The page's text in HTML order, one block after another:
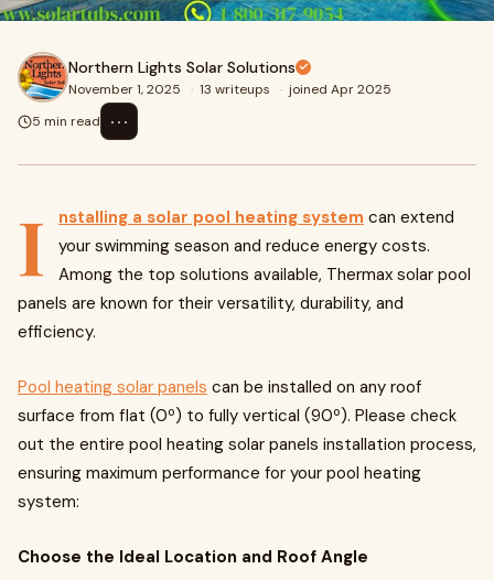
Northern Lights Solar Solutions
November 1, 2025 · 13 writeups · joined Apr 2025
5 min read
⋯
I nstalling a solar pool heating system can extend
your swimming season and reduce energy costs.
Among the top solutions available, Thermax solar pool
panels are known for their versatility, durability, and
efficiency.
Pool heating solar panels can be installed on any roof
surface from flat (0º) to fully vertical (90º). Please check
out the entire pool heating solar panels installation process,
ensuring maximum performance for your pool heating
system:
Choose the Ideal Location and Roof Angle